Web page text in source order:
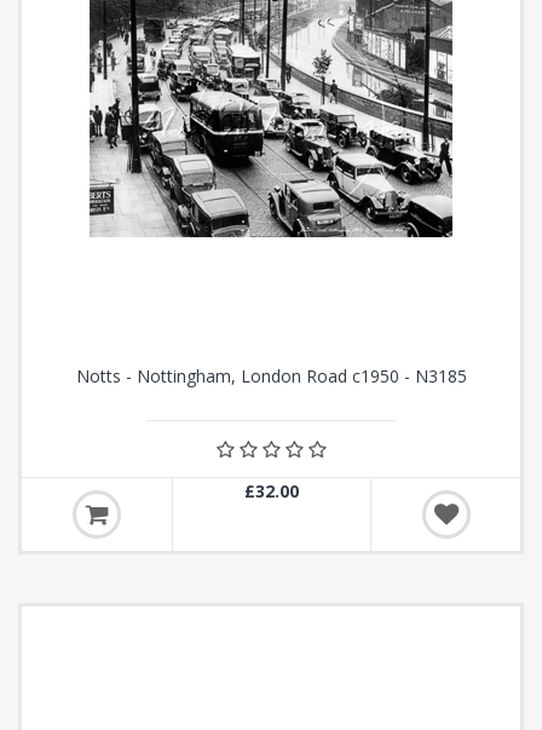
Notts - Nottingham, London Road c1950 - N3185
£32.00